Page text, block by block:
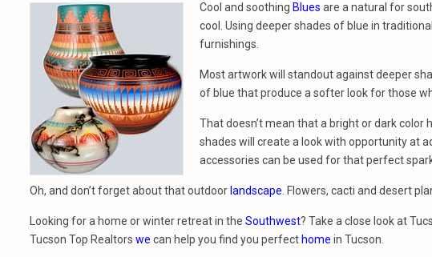
Cool and soothing Blues are a natural for
cool. Using deeper shades of blue in
furnishings.
Most artwork will standout against deeper
of blue that produce a softer look for those
That doesn’t mean that a bright or dark color
shades will create a look with opportunity at
accessories can be used for that perfect
Oh, and don’t forget about that outdoor landscape . Flowers, cacti and desert
Looking for a home or winter retreat in the Southwest? Take a close look at
Tucson Top Realtors we can help you find you perfect home in Tucson.